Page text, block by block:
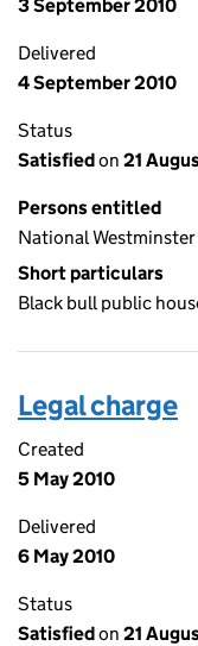
3 September 2010
Delivered
4 September 2010
Status
Satisfiedon 21
Persons entitled
National Westminster
Short particulars
Black bull public
Legal charge
Created
5 May 2010
Delivered
6 May 2010
Status
Satisfiedon 21